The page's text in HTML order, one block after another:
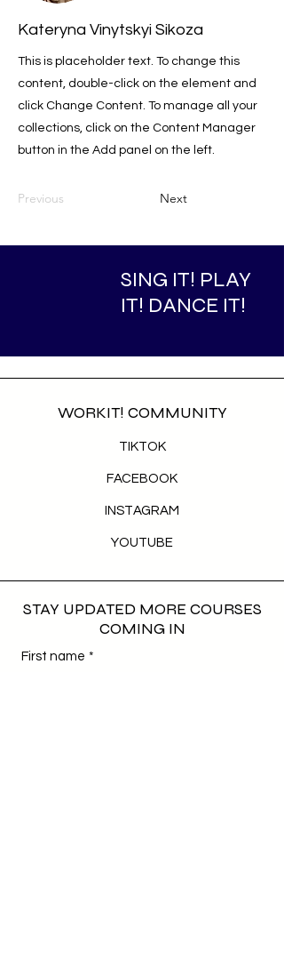
Kateryna Vinytskyi Sikoza
This is placeholder text. To change this
content, double-click on the element and
click Change Content. To manage all your
collections, click on the Content Manager
button in the Add panel on the left.
Previous Next
SING IT! PLAY
IT! DANCE IT!
WORKIT! COMMUNITY
TIKTOK
FACEBOOK
INSTAGRAM
YOUTUBE
STAY UPDATED MORE COURSES
COMING IN
First name *